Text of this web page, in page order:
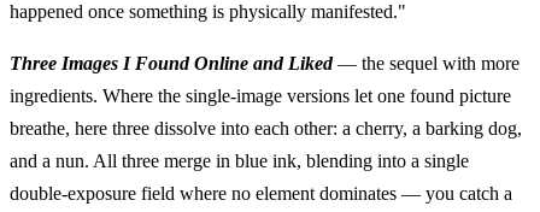
happened once something is physically manifested."
Three Images I Found Online and Liked— the sequel with more
ingredients. Where the single-image versions let one found picture
breathe, here three dissolve into each other: a cherry, a barking dog,
and a nun. All three merge in blue ink, blending into a single
double-exposure field where no element dominates — you catch a